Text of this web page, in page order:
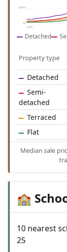
£281k
£0
1995
Detached
Property type
Detached
Semi-
detached
Terraced
Flat
Median sale
🏫
10 nearest
25